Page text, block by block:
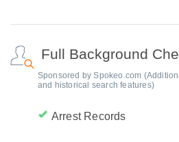
Full Background
Sponsored by Spokeo.com
and historical search features)
Arrest Records